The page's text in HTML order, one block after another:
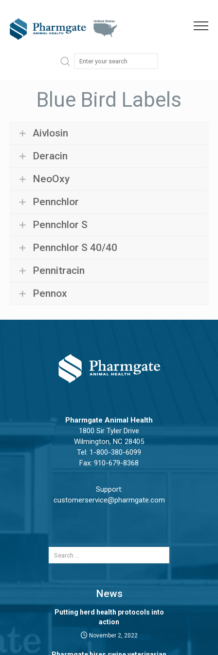
Menu
Blue Bird Labels
Aivlosin
Deracin
NeoOxy
Pennchlor
Pennchlor S
Pennchlor S 40/40
Pennitracin
Pennox
Pharmgate Animal Health
1800 Sir Tyler Drive
Wilmington, NC 28405
Tel: 1-800-380-6099
Fax: 910-679-8368
Support:
customerservice@pharmgate.com
News
Putting herd health protocols into
action
November 2, 2022